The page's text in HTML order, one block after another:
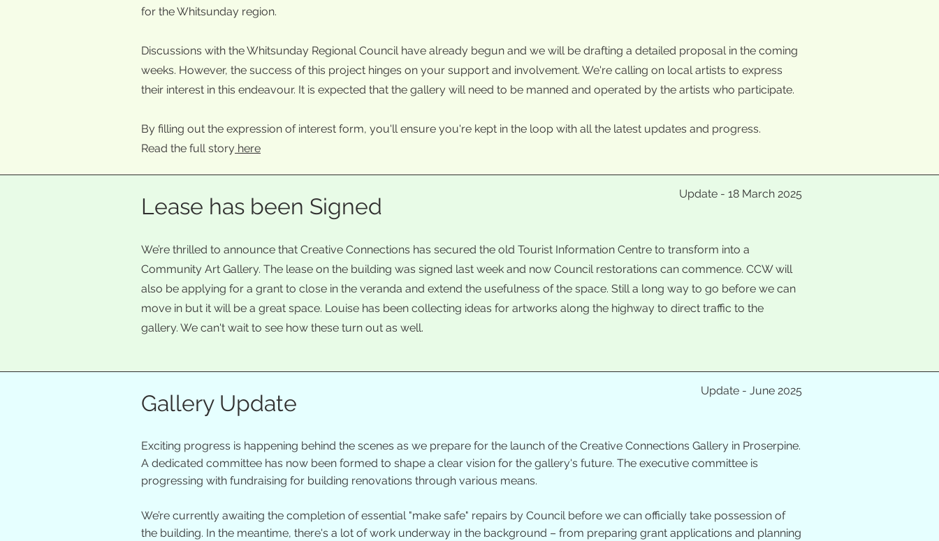
for the Whitsunday region.
Discussions with the Whitsunday Regional Council have already begun and we will be drafting a detailed proposal in the coming
weeks. However, the success of this project hinges on your support and involvement. We're calling on local artists to express
their interest in this endeavour. It is expected that the gallery will need to be manned and operated by the artists who participate.
By filling out the expression of interest form, you'll ensure you're kept in the loop with all the latest updates and progress.
Read the full story here
Lease has been Signed Update - 18 March 2025
We’re thrilled to announce that Creative Connections has secured the old Tourist Information Centre to transform into a
Community Art Gallery. The lease on the building was signed last week and now Council restorations can commence. CCW will
also be applying for a grant to close in the veranda and extend the usefulness of the space. Still a long way to go before we can
move in but it will be a great space. Louise has been collecting ideas for artworks along the highway to direct traffic to the
gallery. We can't wait to see how these turn out as well.
Gallery Update Update - June 2025
Exciting progress is happening behind the scenes as we prepare for the launch of the Creative Connections Gallery in Proserpine.
A dedicated committee has now been formed to shape a clear vision for the gallery's future. The executive committee is
progressing with fundraising for building renovations through various means.
We’re currently awaiting the completion of essential "make safe" repairs by Council before we can officially take possession of
the building. In the meantime, there's a lot of work underway in the background – from preparing grant applications and planning